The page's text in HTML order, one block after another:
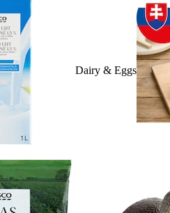
Dairy & Eggs